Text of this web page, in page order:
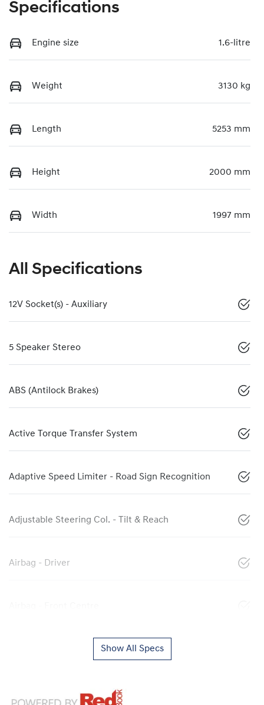
Specifications
Engine size 1.6-litre
Weight 3130 kg
Length 5253 mm
Height 2000 mm
Width 1997 mm
All Specifications
12V Socket(s) - Auxiliary
5 Speaker Stereo
ABS (Antilock Brakes)
Active Torque Transfer System
Adaptive Speed Limiter - Road Sign Recognition
Adjustable Steering Col. - Tilt & Reach
Airbag - Driver
Show All Specs